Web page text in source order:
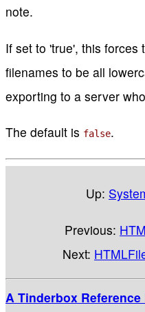
note.
If set to 'true', this forces
filenames to be all
exporting to a server
The default is false.
Up:
Previous:
Next:
A Tinderbox Reference